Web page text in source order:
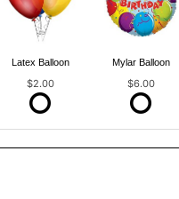
Latex Balloon
$2.00
Mylar Balloon
$6.00